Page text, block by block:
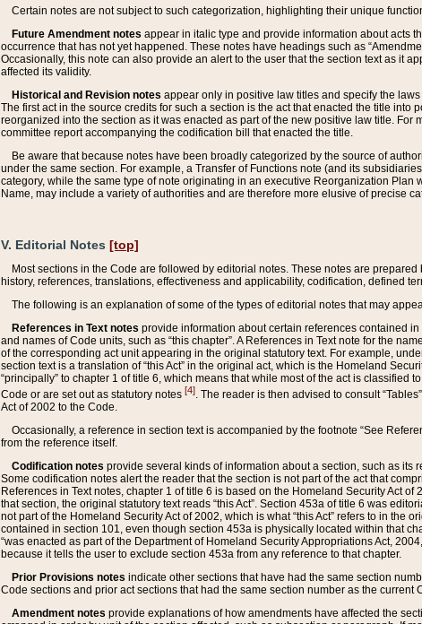
Certain notes are not subject to such categorization, highlighting their unique
Future Amendment notes appear in italic type and provide information about acts
occurrence that has not yet happened. These notes have headings such as
Occasionally, this note can also provide an alert to the user that the section text as it
affected its validity.
Historical and Revision notes appear only in positive law titles and specify the
The first act in the source credits for such a section is the act that enacted the title
reorganized into the section as it was enacted as part of the new positive law title.
committee report accompanying the codification bill that enacted the title.
Be aware that because notes have been broadly categorized by the source of
under the same section. For example, a Transfer of Functions note (and its
category, while the same type of note originating in an executive Reorganization
Name, may include a variety of authorities and are therefore more elusive of precise
V. Editorial Notes [top]
Most sections in the Code are followed by editorial notes. These notes are
history, references, translations, effectiveness and applicability, codification, defined
The following is an explanation of some of the types of editorial notes that may
References in Text notes provide information about certain references contained
and names of Code units, such as “this chapter”. A References in Text note for the
of the corresponding act unit appearing in the original statutory text. For example,
section text is a translation of “this Act” in the original act, which is the Homeland
“principally” to chapter 1 of title 6, which means that while most of the act is
Code or are set out as statutory notes [4]. The reader is then advised to consult
Act of 2002 to the Code.
Occasionally, a reference in section text is accompanied by the footnote “See
from the reference itself.
Codification notes provide several kinds of information about a section, such as
Some codification notes alert the reader that the section is not part of the act that
References in Text notes, chapter 1 of title 6 is based on the Homeland Security Act
that section, the original statutory text reads “this Act”. Section 453a of title 6 was
not part of the Homeland Security Act of 2002, which is what “this Act” refers to in the
contained in section 101, even though section 453a is physically located within that
“was enacted as part of the Department of Homeland Security Appropriations Act,
because it tells the user to exclude section 453a from any reference to that chapter.
Prior Provisions notes indicate other sections that have had the same section
Code sections and prior act sections that had the same section number as the current
Amendment notes provide explanations of how amendments have affected the